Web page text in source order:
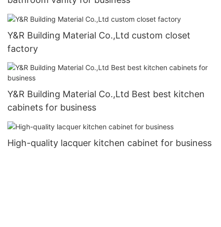
Y&R Building Material Co.,Ltd custom closet
factory
Y&R Building Material Co.,Ltd Best best kitchen
cabinets for business
High-quality lacquer kitchen cabinet for business